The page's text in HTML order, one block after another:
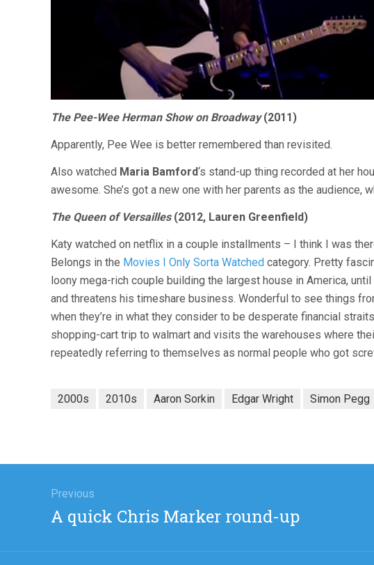
The Pee-Wee Herman Show on Broadway(2011)
Apparently, Pee Wee is better remembered than revisited.
Also watched Maria Bamford‘s stand-up thing recorded at her
awesome. She’s got a new one with her parents as the audience,
The Queen of Versailles(2012, Lauren Greenfield)
Katy watched on netflix in a couple installments – I think I was
Belongs in the Movies I Only Sorta Watched category. Pretty
loony mega-rich couple building the largest house in America,
and threatens his timeshare business. Wonderful to see things
when they’re in what they consider to be desperate financial
shopping-cart trip to walmart and visits the warehouses where
repeatedly referring to themselves as normal people who got
2000s 2010s Aaron Sorkin Edgar Wright Simon Pegg
navigation
Previous
Previous
post:
A quick Chris Marker round-up